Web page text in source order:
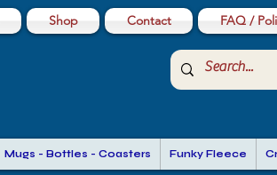
Shop Contact FAQ /
Mugs - Bottles - Coasters Funky Fleece